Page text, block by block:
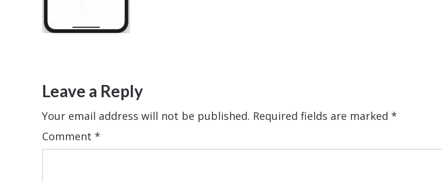
Leave a Reply
Your email address will not be published. Required fields are marked *
Comment *